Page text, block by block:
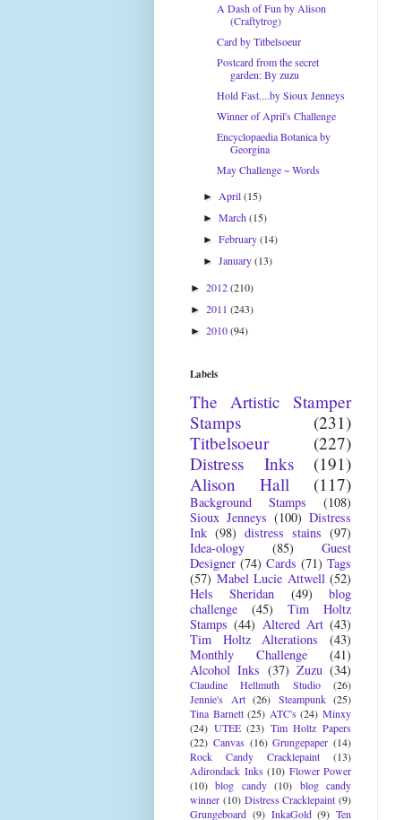
A Dash of Fun by Alison
(Craftytrog)
Card by Titbelsoeur
Postcard from the secret
garden: By zuzu
Hold Fast....by Sioux Jenneys
Winner of April's Challenge
Encyclopaedia Botanica by
Georgina
May Challenge ~ Words
►April(15)
►March(15)
►February(14)
►January(13)
► 2012(210)
► 2011 (243)
► 2010(94)
Labels
The Artistic Stamper
Stamps
(231)
Titbelsoeur
(227)
Distress Inks
(191)
Alison Hall
(117)
Background Stamps
(108)
Sioux Jenneys (100) Distress
Ink (98) distress stains (97)
Idea-ology
(85)
Guest
Designer (74) Cards (71) Tags
(57) Mabel Lucie Attwell (52)
Hels Sheridan
(49)
blog
challenge
(45)
Tim Holtz
Stamps (44) Altered Art (43)
Tim Holtz Alterations
(43)
Monthly Challenge
(41)
Alcohol Inks (37) Zuzu (34)
Claudine Hellmuth Studio
(26)
Jennie's Art (26) Steampunk (25)
Tina Barnett (25) ATC's (24) Minxy
(24) UTEE (23) Tim Holtz Papers
(22) Canvas (16) Grungepaper (14)
Rock Candy Cracklepaint
(13)
Adirondack Inks (10) Flower Power
(10) blog candy (10) blog candy
winner (10) Distress Cracklepaint (9)
Grungeboard (9) InkaGold (9) Ten